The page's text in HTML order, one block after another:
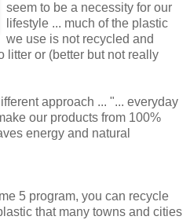
seem to be a necessity for our
lifestyle ... much of the plastic
we use is not recycled and
litter or (better but not really
approach ... "... everyday
our products from 100%
energy and natural
5 program, you can recycle
that many towns and cities